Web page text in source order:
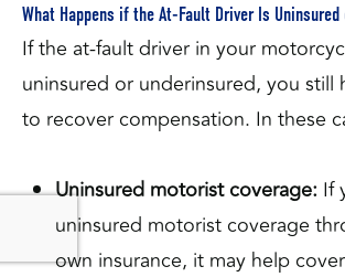
What Happens if the At-Fault Driver Is Uninsured
If the at-fault driver in your
uninsured or underinsured, you still
to recover compensation. In these
Uninsured motorist coverage: If
uninsured motorist coverage
own insurance, it may help